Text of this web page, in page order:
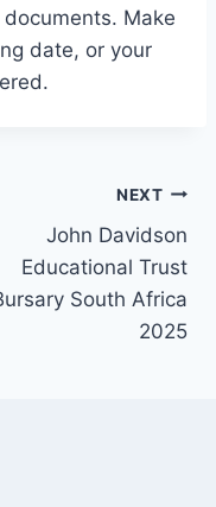
Make
date, or your
NEXT
John Davidson
Educational Trust
South Africa
2025